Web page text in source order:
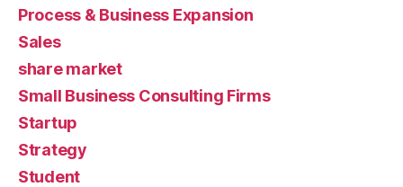
Process & Business Expansion
Sales
share market
Small Business Consulting Firms
Startup
Strategy
Student